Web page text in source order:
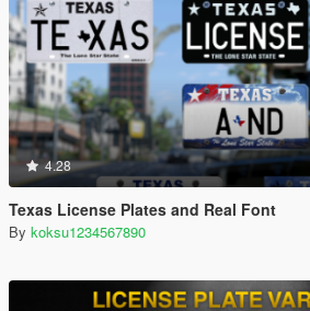
4.28
Texas License Plates and Real Font
By koksu1234567890